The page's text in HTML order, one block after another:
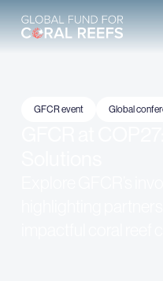
GFCR event Global